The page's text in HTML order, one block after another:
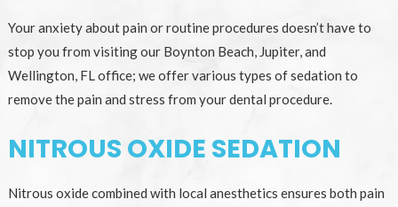
Your anxiety about pain or routine procedures doesn’t have to
stop you from visiting our Boynton Beach, Jupiter, and
Wellington, FL office; we offer various types of sedation to
remove the pain and stress from your dental procedure.
NITROUS OXIDE SEDATION
Nitrous oxide combined with local anesthetics ensures both pain